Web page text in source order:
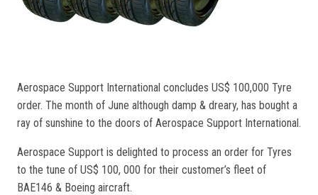
Aerospace Support International concludes US$ 100,000 Tyre
order. The month of June although damp & dreary, has bought a
ray of sunshine to the doors of Aerospace Support International.
Aerospace Support is delighted to process an order for Tyres
to the tune of US$ 100, 000 for their customer’s fleet of
BAE146 & Boeing aircraft.